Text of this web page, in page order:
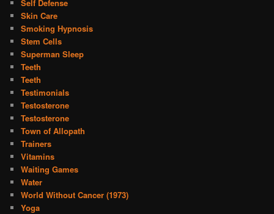
Self Defense
Skin Care
Smoking Hypnosis
Stem Cells
Superman Sleep
Teeth
Teeth
Testimonials
Testosterone
Testosterone
Town of Allopath
Trainers
Vitamins
Waiting Games
Water
World Without Cancer (1973)
Yoga